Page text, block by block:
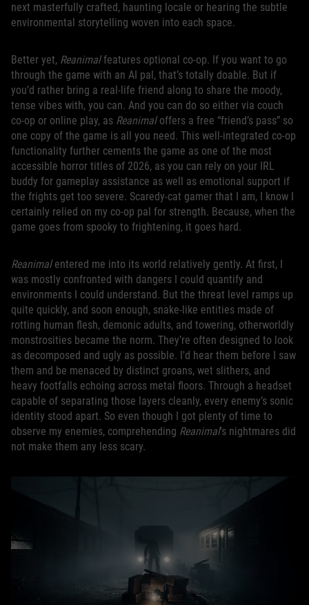
next masterfully crafted, haunting locale or hearing the subtle
environmental storytelling woven into each space.
Better yet, Reanimalfeatures optional co-op. If you want to go
through the game with an AI pal, that’s totally doable. But if
you’d rather bring a real-life friend along to share the moody,
tense vibes with, you can. And you can do so either via couch
co-op or online play, as Reanimaloffers a free “friend’s pass” so
one copy of the game is all you need. This well-integrated co-op
functionality further cements the game as one of the most
accessible horror titles of 2026, as you can rely on your IRL
buddy for gameplay assistance as well as emotional support if
the frights get too severe. Scaredy-cat gamer that I am, I know I
certainly relied on my co-op pal for strength. Because, when the
game goes from spooky to frightening, it goes hard.
Reanimalentered me into its world relatively gently. At first, I
was mostly confronted with dangers I could quantify and
environments I could understand. But the threat level ramps up
quite quickly, and soon enough, snake-like entities made of
rotting human flesh, demonic adults, and towering, otherworldly
monstrosities became the norm. They’re often designed to look
as decomposed and ugly as possible. I'd hear them before I saw
them and be menaced by distinct groans, wet slithers, and
heavy footfalls echoing across metal floors. Through a headset
capable of separating those layers cleanly, every enemy’s sonic
identity stood apart. So even though I got plenty of time to
observe my enemies, comprehending Reanimal's nightmares did
not make them any less scary.